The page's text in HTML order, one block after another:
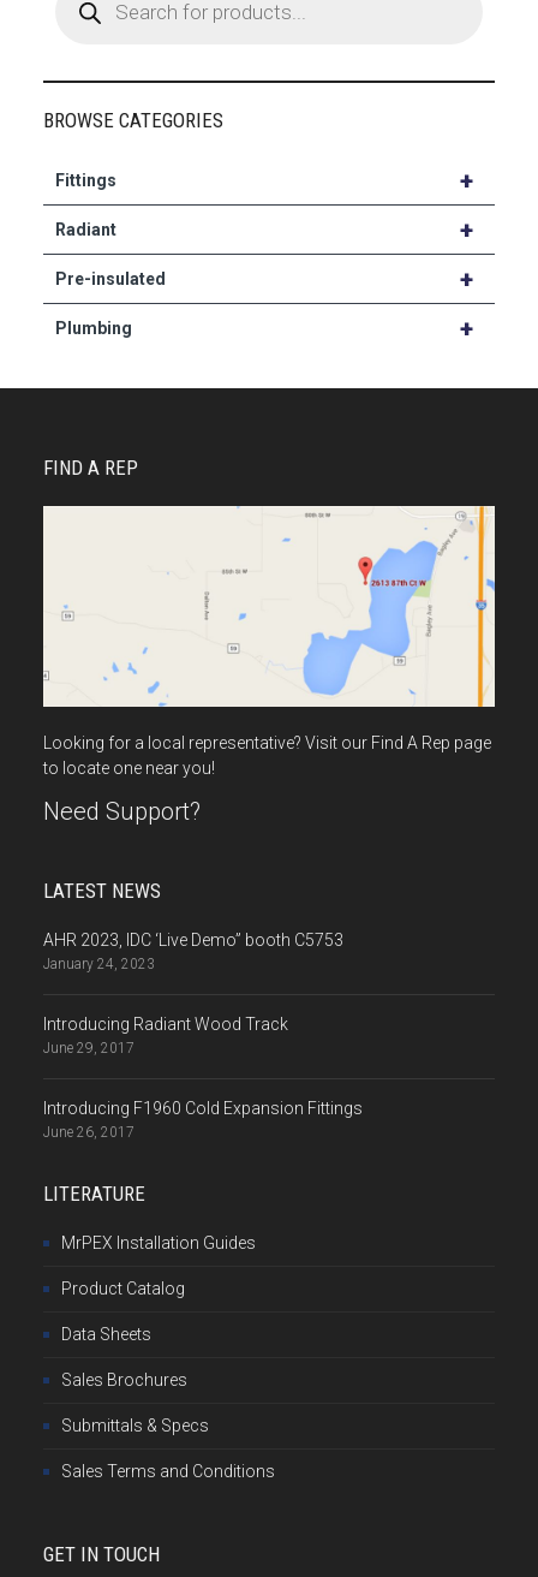
search
BROWSE CATEGORIES
+
Fittings
+
Radiant
+
Pre-insulated
+
Plumbing
FIND A REP
Looking for a local representative? Visit our Find A Rep page
to locate one near you!
Need Support?
LATEST NEWS
AHR 2023, IDC ‘Live Demo” booth C5753
January 24, 2023
Introducing Radiant Wood Track
June 29, 2017
Introducing F1960 Cold Expansion Fittings
June 26, 2017
LITERATURE
MrPEX Installation Guides
Product Catalog
Data Sheets
Sales Brochures
Submittals & Specs
Sales Terms and Conditions
GET IN TOUCH